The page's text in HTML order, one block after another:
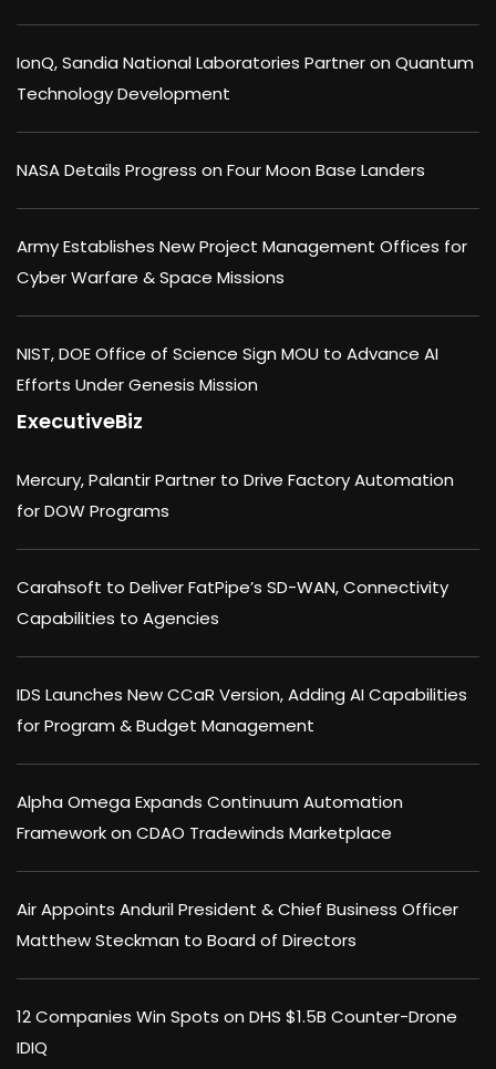
IonQ, Sandia National Laboratories Partner on Quantum
Technology Development
NASA Details Progress on Four Moon Base Landers
Army Establishes New Project Management Offices for
Cyber Warfare & Space Missions
NIST, DOE Office of Science Sign MOU to Advance AI
Efforts Under Genesis Mission
ExecutiveBiz
Mercury, Palantir Partner to Drive Factory Automation
for DOW Programs
Carahsoft to Deliver FatPipe’s SD-WAN, Connectivity
Capabilities to Agencies
IDS Launches New CCaR Version, Adding AI Capabilities
for Program & Budget Management
Alpha Omega Expands Continuum Automation
Framework on CDAO Tradewinds Marketplace
Air Appoints Anduril President & Chief Business Officer
Matthew Steckman to Board of Directors
12 Companies Win Spots on DHS $1.5B Counter-Drone
IDIQ